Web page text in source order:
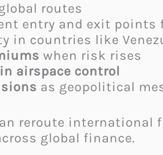
routes
entry and exit points
in countries like
when risk rises
airspace control
as geopolitical
reroute international
global finance.